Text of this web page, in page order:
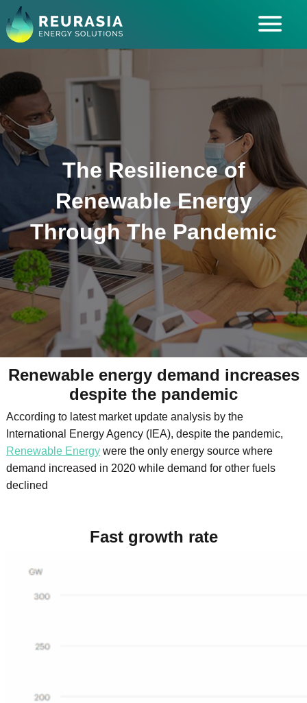
The Resilience of
Renewable Energy
Through The Pandemic
Renewable energy demand increases
despite the pandemic
According to latest market update analysis by the
International Energy Agency (IEA), despite the pandemic,
Renewable Energy were the only energy source where
demand increased in 2020 while demand for other fuels
declined
Fast growth rate
INDUSTRIES SERVED
INSIGHTS
CAREERS